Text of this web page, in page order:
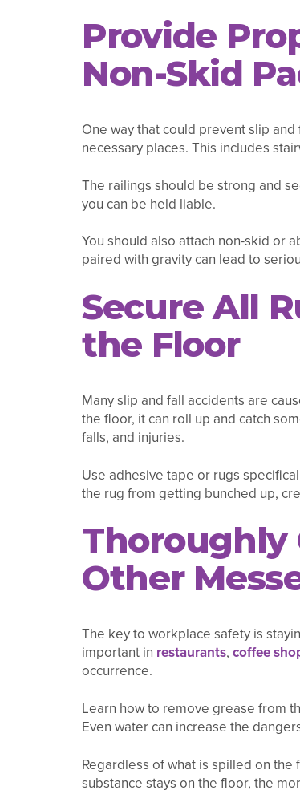
Provide
Non-Skid
One way that could prevent slip
necessary places. This includes
The railings should be strong and
you can be held liable.
You should also attach non-skid or
paired with gravity can lead to
Secure All
the Floor
Many slip and fall accidents are
the floor, it can roll up and catch
falls, and injuries.
Use adhesive tape or rugs
the rug from getting bunched up,
Thoroughly
Other
The key to workplace safety is
important in restaurants, coffee
occurrence.
Learn how to remove grease from
Even water can increase the
Regardless of what is spilled on
substance stays on the floor, the